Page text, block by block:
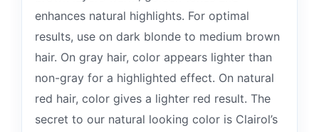
enhances natural highlights. For optimal
results, use on dark blonde to medium brown
hair. On gray hair, color appears lighter than
non-gray for a highlighted effect. On natural
red hair, color gives a lighter red result. The
secret to our natural looking color is Clairol’s